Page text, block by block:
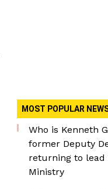
MOST POPULAR
Who is Kenneth
former Deputy
returning to lead
Ministry